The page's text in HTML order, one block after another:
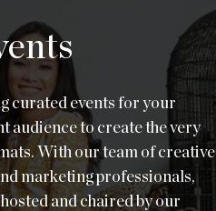
curated events for your
audience to create the very
With our team of creative
marketing professionals,
and chaired by our